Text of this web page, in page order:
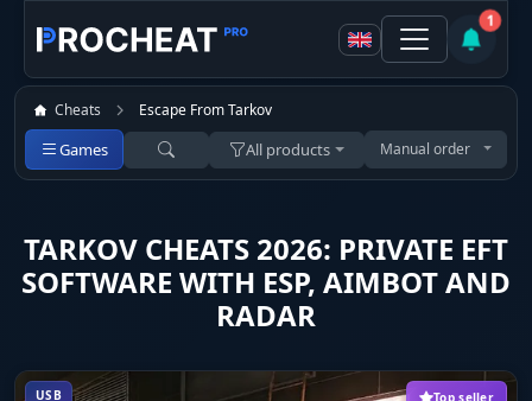
1
Cheats Escape From Tarkov
Games All products Manual order
TARKOV CHEATS 2026: PRIVATE EFT
SOFTWARE WITH ESP, AIMBOT AND
RADAR
USB
Top seller